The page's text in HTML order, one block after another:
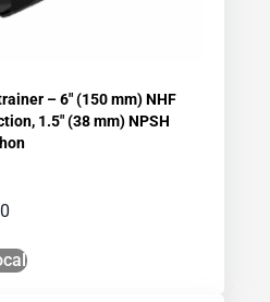
– 6″ (150 mm) NHF
1.5″ (38 mm) NPSH